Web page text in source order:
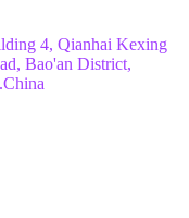
4, Qianhai Kexing
Bao'an District,